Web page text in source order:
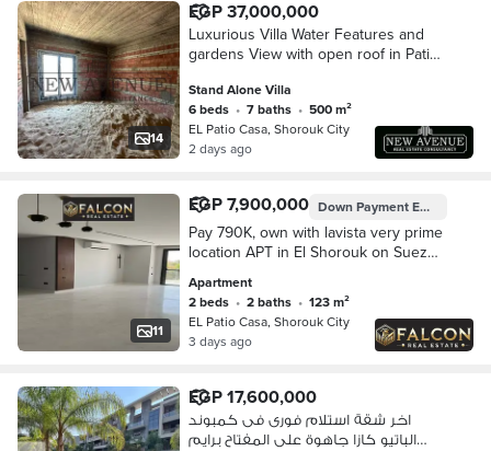
14
EGP 37,000,000
Luxurious Villa Water Features and
gardens View with open roof in Patio
Developments
Stand Alone Villa
6 beds • 7 baths •
500 m²
EL Patio Casa, Shorouk City
2 days ago
11
EGP 7,900,000 Down PaymentEGP 395,007
Pay 790K, own with lavista very prime
location APT in El Shorouk on Suez
installments.
Apartment
2 beds • 2 baths •
123 m²
EL Patio Casa, Shorouk City
3 days ago
EGP 17,600,000
اخر شقة استلام فورى فى كمبوند
الباتيو كازا جاهوة على المفتاح برايم